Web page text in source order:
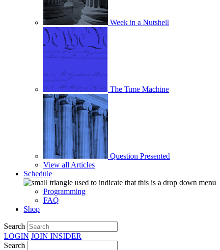
Week in a Nutshell
The Time Machine
Question Presented
View all Articles
Schedule
Programming
FAQ
Shop
Search
LOGIN JOIN INSIDER
Search